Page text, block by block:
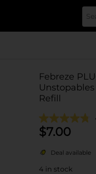
Febreze
Unstopables
Refill
$7.00
Deal available
4 in stock